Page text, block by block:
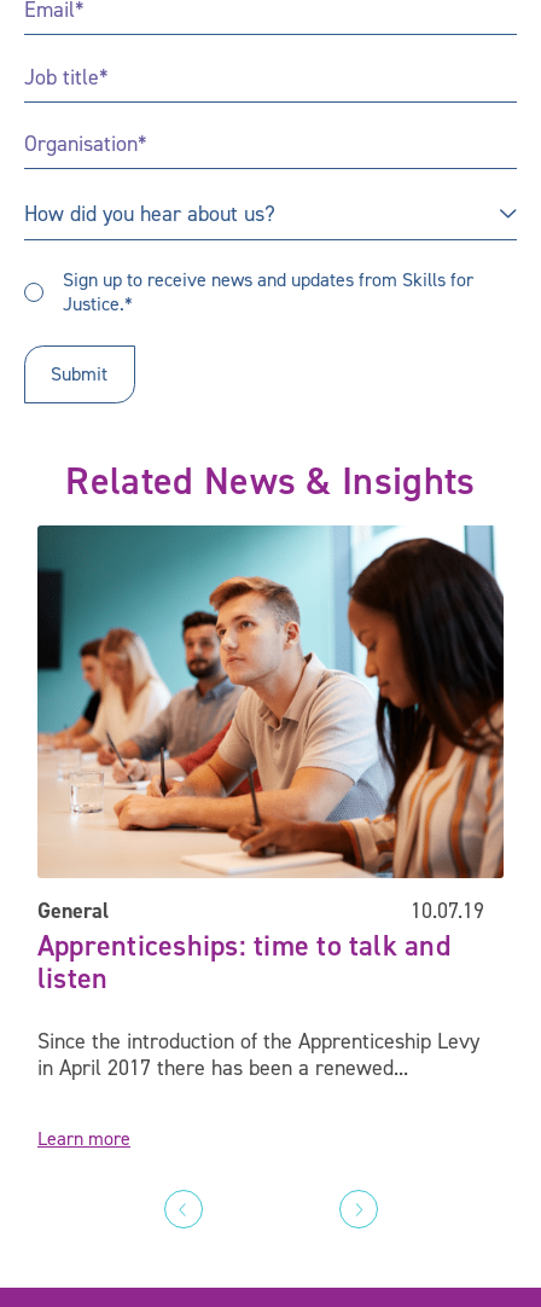
Job
Title *
Organisation*
How
did
hear
about
How did you hear about us?
up
receive
updates*
Sign up to receive news and updates from Skills for
Justice.*
Related News & Insights
Apprenticeships: time to talk and listen
General 10.07.19
Apprenticeships: time to talk and
listen
Since the introduction of the Apprenticeship Levy
in April 2017 there has been a renewed...
Learn more